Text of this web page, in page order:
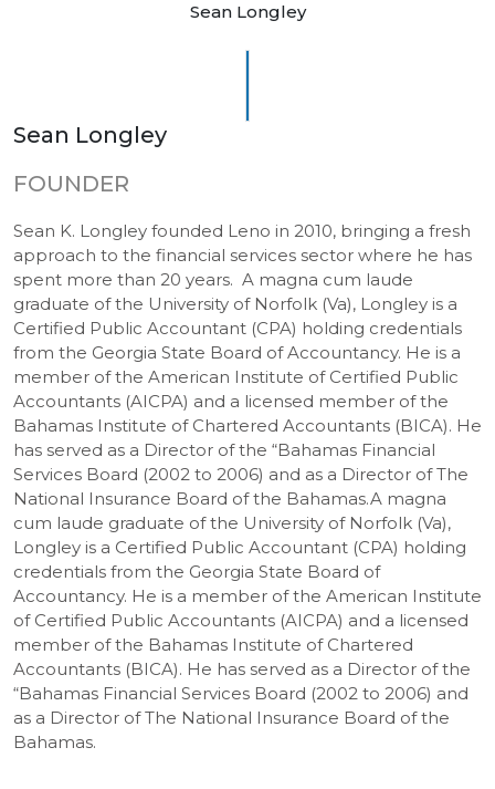
Sean Longley
Sean Longley
FOUNDER
Sean K. Longley founded Leno in 2010, bringing a fresh
approach to the financial services sector where he has
spent more than 20 years. A magna cum laude
graduate of the University of Norfolk (Va), Longley is a
Certified Public Accountant (CPA) holding credentials
from the Georgia State Board of Accountancy. He is a
member of the American Institute of Certified Public
Accountants (AICPA) and a licensed member of the
Bahamas Institute of Chartered Accountants (BICA). He
has served as a Director of the “Bahamas Financial
Services Board (2002 to 2006) and as a Director of The
National Insurance Board of the Bahamas.A magna
cum laude graduate of the University of Norfolk (Va),
Longley is a Certified Public Accountant (CPA) holding
credentials from the Georgia State Board of
Accountancy. He is a member of the American Institute
of Certified Public Accountants (AICPA) and a licensed
member of the Bahamas Institute of Chartered
Accountants (BICA). He has served as a Director of the
“Bahamas Financial Services Board (2002 to 2006) and
as a Director of The National Insurance Board of the
Bahamas.